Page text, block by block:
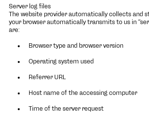
Server log files
The website provider automatically collects and
your browser automatically transmits to us in
are:
Browser type and browser version
Operating system used
Referrer URL
Host name of the accessing computer
Time of the server request